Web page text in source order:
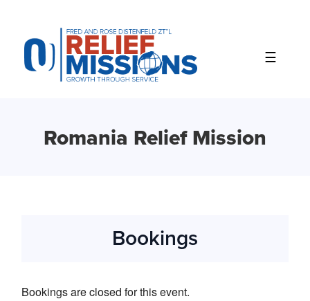
website
includes
Romania Relief Mission
Bookings
Bookings are closed for this event.